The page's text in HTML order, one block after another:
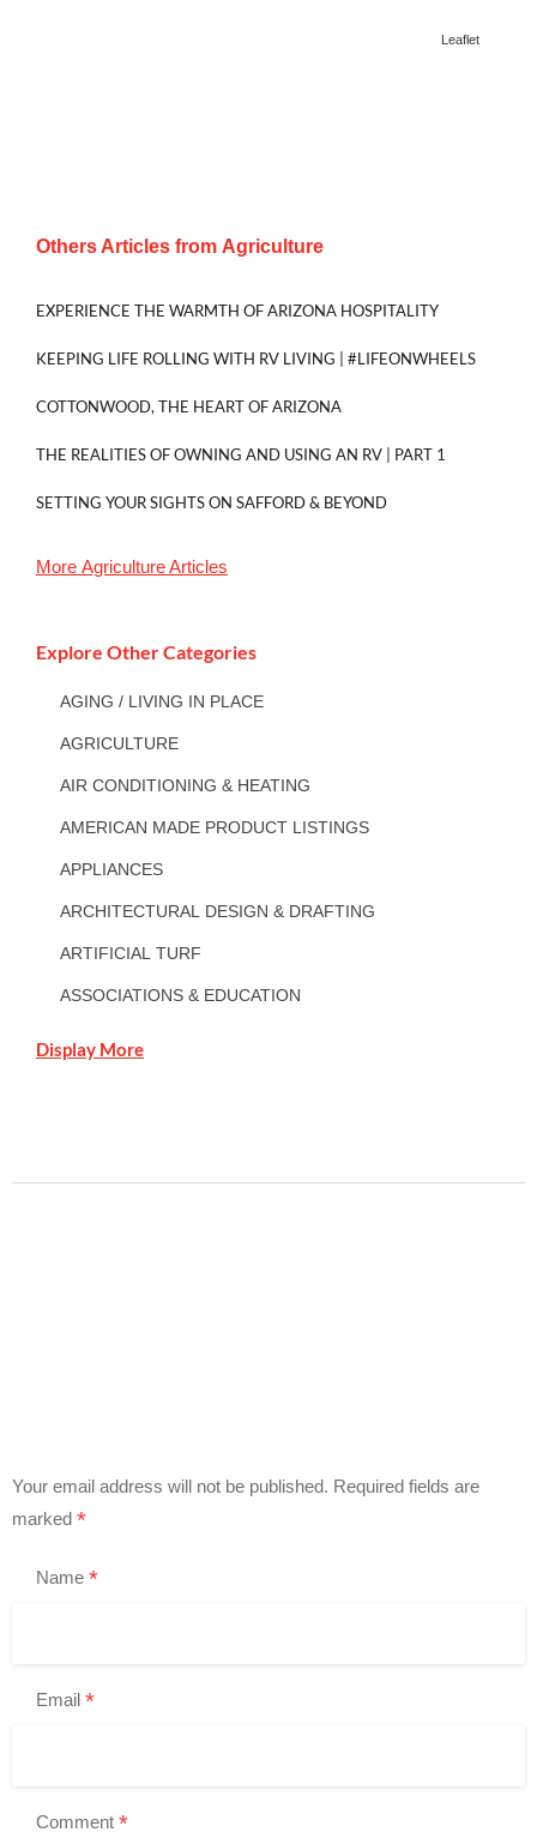
Leaflet
Others Articles from Agriculture
EXPERIENCE THE WARMTH OF ARIZONA HOSPITALITY
KEEPING LIFE ROLLING WITH RV LIVING | #LIFEONWHEELS
COTTONWOOD, THE HEART OF ARIZONA
THE REALITIES OF OWNING AND USING AN RV | PART 1
SETTING YOUR SIGHTS ON SAFFORD & BEYOND
More AgricultureArticles
Explore Other Categories
AGING / LIVING IN PLACE
AGRICULTURE
AIR CONDITIONING & HEATING
AMERICAN MADE PRODUCT LISTINGS
APPLIANCES
ARCHITECTURAL DESIGN & DRAFTING
ARTIFICIAL TURF
ASSOCIATIONS & EDUCATION
Display More
Your email address will not be published. Required fields are
marked *
Name *
Email *
Comment *